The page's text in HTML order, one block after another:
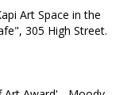
Art Space in the
305 High Street.